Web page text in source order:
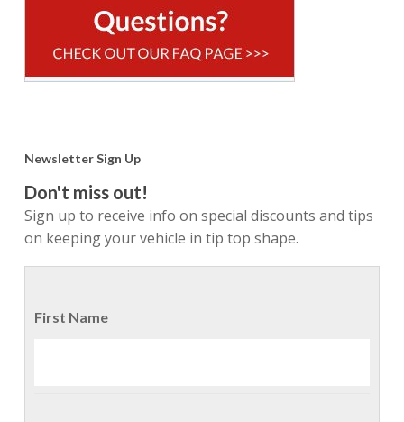
Newsletter Sign Up
Don't miss out!
Sign up to receive info on special discounts and tips
on keeping your vehicle in tip top shape.
First Name